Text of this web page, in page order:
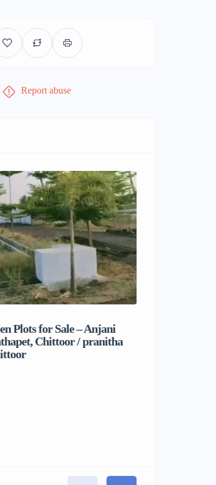
Report abuse
Plots for Sale – Anjani
Chittoor / pranitha